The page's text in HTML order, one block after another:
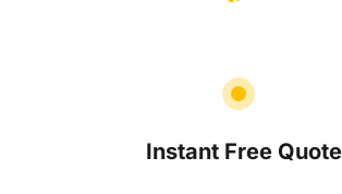
Instant Free Quote